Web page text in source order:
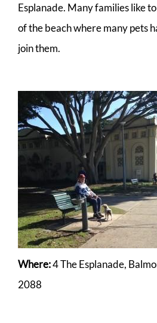
Esplanade. Many families like
of the beach where many pets
join them.
Where:4 The Esplanade,
2088